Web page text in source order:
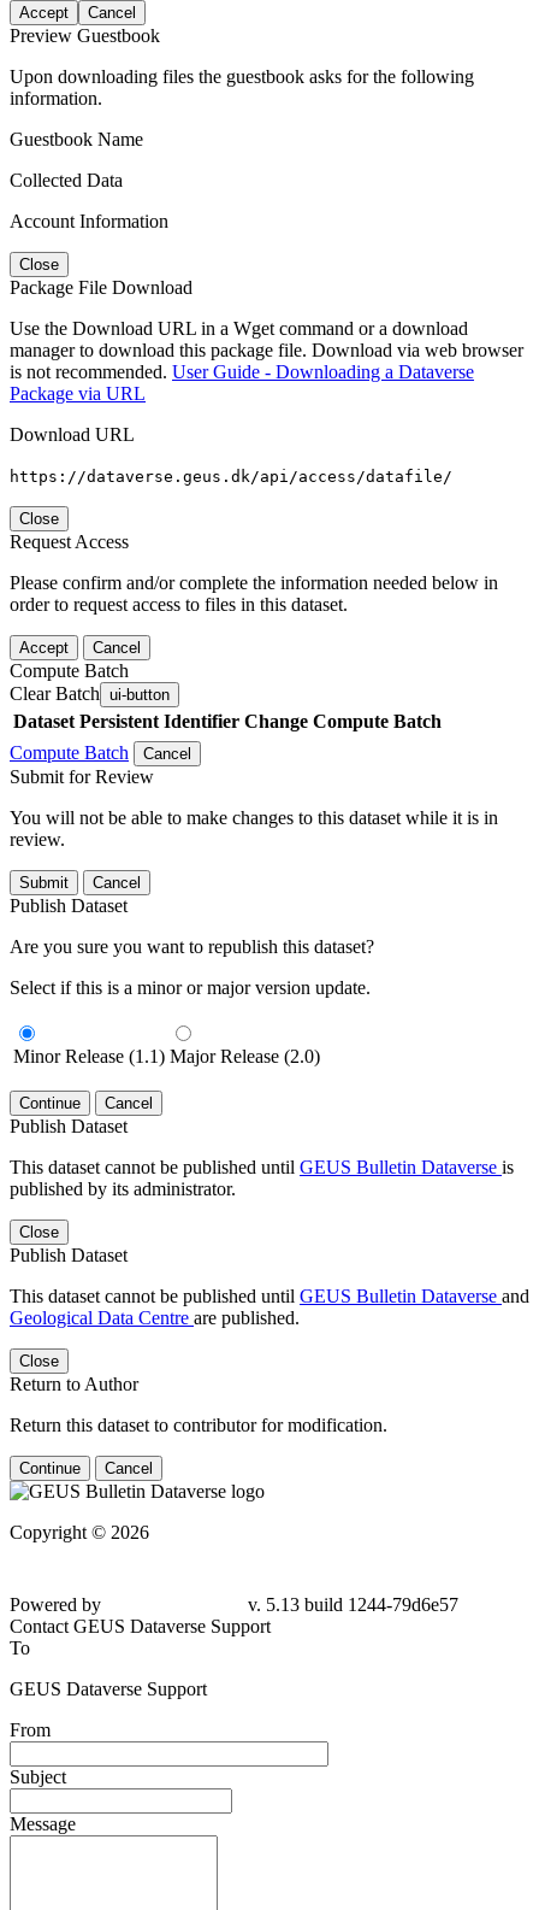
Accept Cancel
Preview Guestbook
Upon downloading files the guestbook asks for the following
information.
Guestbook Name
Collected Data
Account Information
Close
Package File Download
Use the Download URL in a Wget command or a download
manager to download this package file. Download via web browser
is not recommended. User Guide - Downloading a Dataverse
Package via URL
Download URL
https://dataverse.geus.dk/api/access/datafile/
Close
Request Access
Please confirm and/or complete the information needed below in
order to request access to files in this dataset.
Accept Cancel
Compute Batch
Clear Batch ui-button
Dataset Persistent Identifier Change Compute Batch
Compute Batch
Cancel
Submit for Review
You will not be able to make changes to this dataset while it is in
review.
Submit Cancel
Publish Dataset
Are you sure you want to republish this dataset?
Select if this is a minor or major version update.
Minor Release (1.1) Major Release (2.0)
Continue Cancel
Publish Dataset
This dataset cannot be published until GEUS Bulletin Dataverse is
published by its administrator.
Close
Publish Dataset
This dataset cannot be published until GEUS Bulletin Dataverse and
Geological Data Centre are published.
Close
Return to Author
Return this dataset to contributor for modification.
Continue Cancel
Copyright © 2026
79d6e57
Contact GEUS Dataverse Support
To
GEUS Dataverse Support
From
Subject
Message